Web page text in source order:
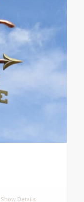
Show Details